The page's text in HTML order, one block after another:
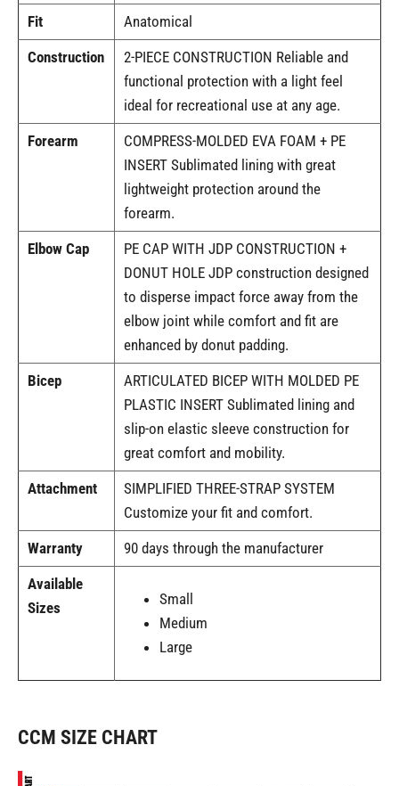
Fit
Anatomical
Construction
2-PIECE CONSTRUCTION Reliable and
functional protection with a light feel
ideal for recreational use at any age.
Forearm
COMPRESS-MOLDED EVA FOAM + PE
INSERT Sublimated lining with great
lightweight protection around the
forearm.
Elbow Cap
PE CAP WITH JDP CONSTRUCTION +
DONUT HOLE JDP construction designed
to disperse impact force away from the
elbow joint while comfort and fit are
enhanced by donut padding.
Bicep
ARTICULATED BICEP WITH MOLDED PE
PLASTIC INSERT Sublimated lining and
slip-on elastic sleeve construction for
great comfort and mobility.
Attachment
SIMPLIFIED THREE-STRAP SYSTEM
Customize your fit and comfort.
Warranty
90 days through the manufacturer
Available
Sizes
Small
Medium
Large
CCM SIZE CHART